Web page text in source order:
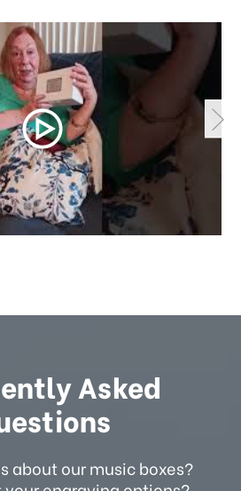
Asked
about our music boxes?